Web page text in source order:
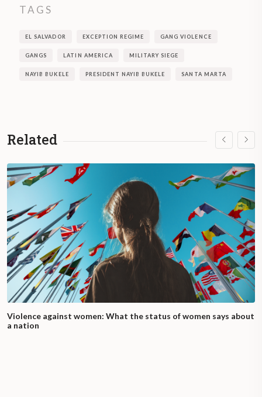
TAGS
EL SALVADOR EXCEPTION REGIME GANG VIOLENCE
GANGS LATIN AMERICA MILITARY SIEGE
NAYIB BUKELE PRESIDENT NAYIB BUKELE SANTA MARTA
Related
Violence against women: What the status of women says about
a nation